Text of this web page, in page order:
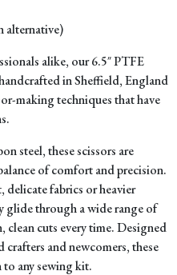
alternative)
alike, our 6.5″ PTFE
in Sheffield, England
making techniques that have
steel, these scissors are
of comfort and precision.
fabrics or heavier
glide through a wide range of
clean cuts every time. Designed
crafters and newcomers, these
to any sewing kit.